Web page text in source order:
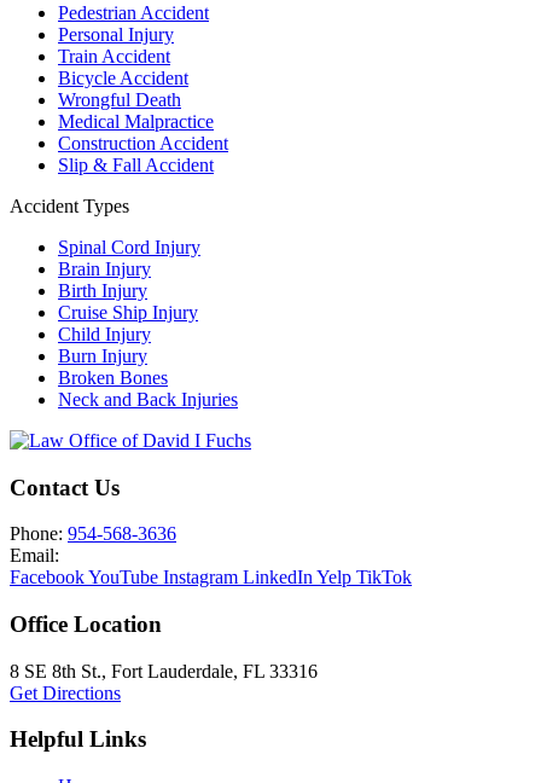
Pedestrian Accident
Personal Injury
Train Accident
Bicycle Accident
Wrongful Death
Medical Malpractice
Construction Accident
Slip & Fall Accident
Accident Types
Spinal Cord Injury
Brain Injury
Birth Injury
Cruise Ship Injury
Child Injury
Burn Injury
Broken Bones
Neck and Back Injuries
Contact Us
Phone: 954-568-3636
Email:
FacebookYouTube Instagram LinkedIn Yelp TikTok
Office Location
8 SE 8th St., Fort Lauderdale, FL 33316
Get Directions
Helpful Links